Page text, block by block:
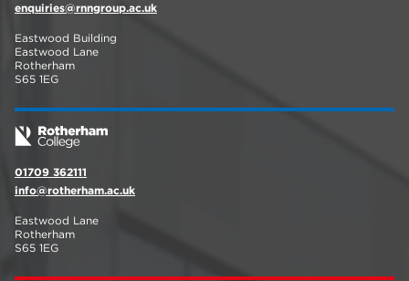
enquiries@rnngroup.ac.uk
Eastwood Building
Eastwood Lane
Rotherham
S65 1EG
01709 362111
info@rotherham.ac.uk
Eastwood Lane
Rotherham
S65 1EG